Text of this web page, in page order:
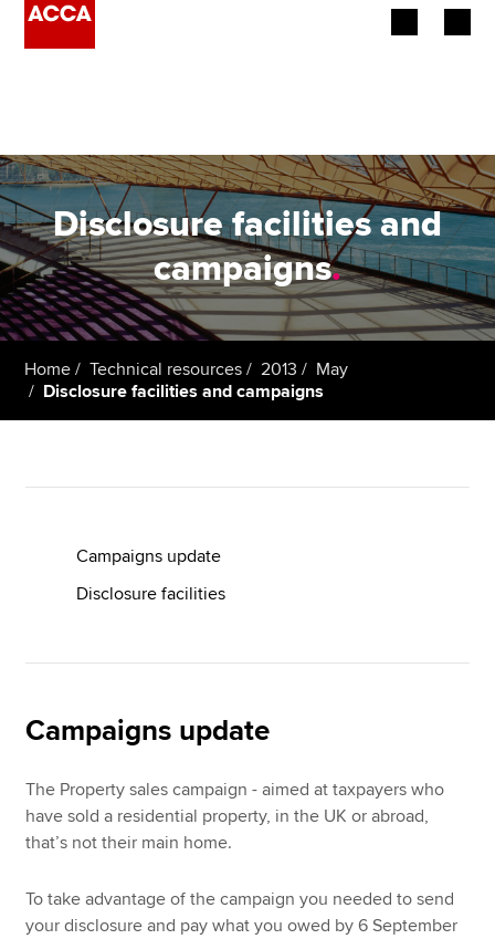
Employers
Learning providers
Members
Students
About us
Find an accountant
Technical resources
Disclosure facilities and
campaigns.
Home Technical resources 2013
May
Disclosure facilities and campaigns
Campaigns update
Disclosure facilities
Campaigns update
The Property sales campaign - aimed at taxpayers who
have sold a residential property, in the UK or abroad,
that’s not their main home.
To take advantage of the campaign you needed to send
your disclosure and pay what you owed by 6 September